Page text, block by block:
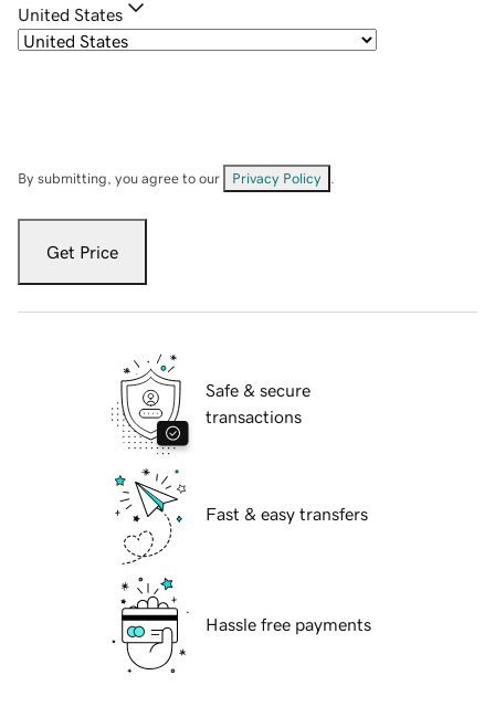
United States
By submitting, you agree to our Privacy Policy
Get Price
Safe & secure
transactions
Fast & easy transfers
Hassle free payments